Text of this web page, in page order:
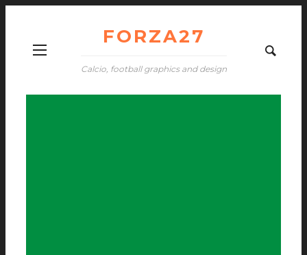
FORZA27
Calcio, football graphics and design